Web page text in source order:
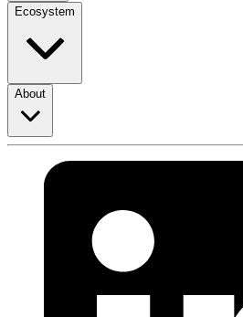
Ecosystem
About